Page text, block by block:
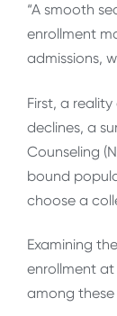
“A smooth
enrollment
admissions,
First, a
declines, a
Counseling
bound
choose a
Examining
enrollment at
among these